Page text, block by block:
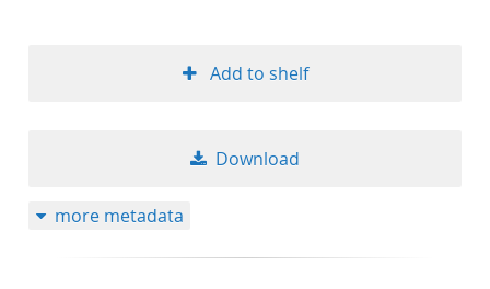
Add to shelf
Download
more metadata